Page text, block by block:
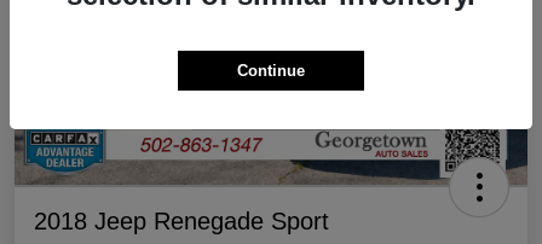
2018 Jeep Renegade Sport
Continue